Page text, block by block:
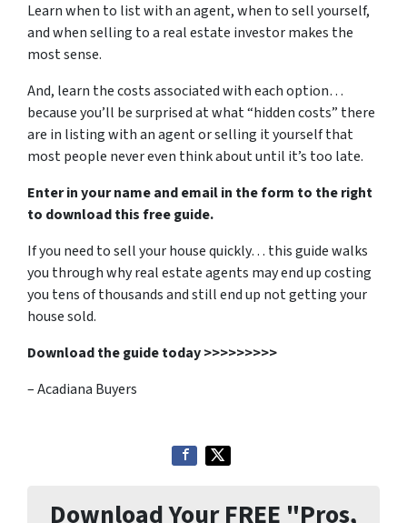
Learn when to list with an agent, when to sell yourself,
and when selling to a real estate investor makes the
most sense.
And, learn the costs associated with each option…
because you’ll be surprised at what “hidden costs” there
are in listing with an agent or selling it yourself that
most people never even think about until it’s too late.
Enter in your name and email in the form to the right
to download this free guide.
If you need to sell your house quickly… this guide walks
you through why real estate agents may end up costing
you tens of thousands and still end up not getting your
house sold.
Download the guide today >>>>>>>>>
– Acadiana Buyers
Download Your FREE "Pros,